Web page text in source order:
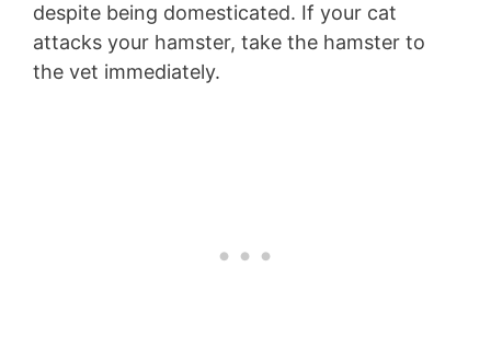
despite being domesticated. If your cat
attacks your hamster, take the hamster to
the vet immediately.